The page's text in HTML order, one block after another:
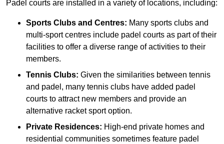
Padel courts are installed in a variety of locations, including:
Sports Clubs and Centres: Many sports clubs and
multi-sport centres include padel courts as part of their
facilities to offer a diverse range of activities to their
members.
Tennis Clubs: Given the similarities between tennis
and padel, many tennis clubs have added padel
courts to attract new members and provide an
alternative racket sport option.
Private Residences: High-end private homes and
residential communities sometimes feature padel